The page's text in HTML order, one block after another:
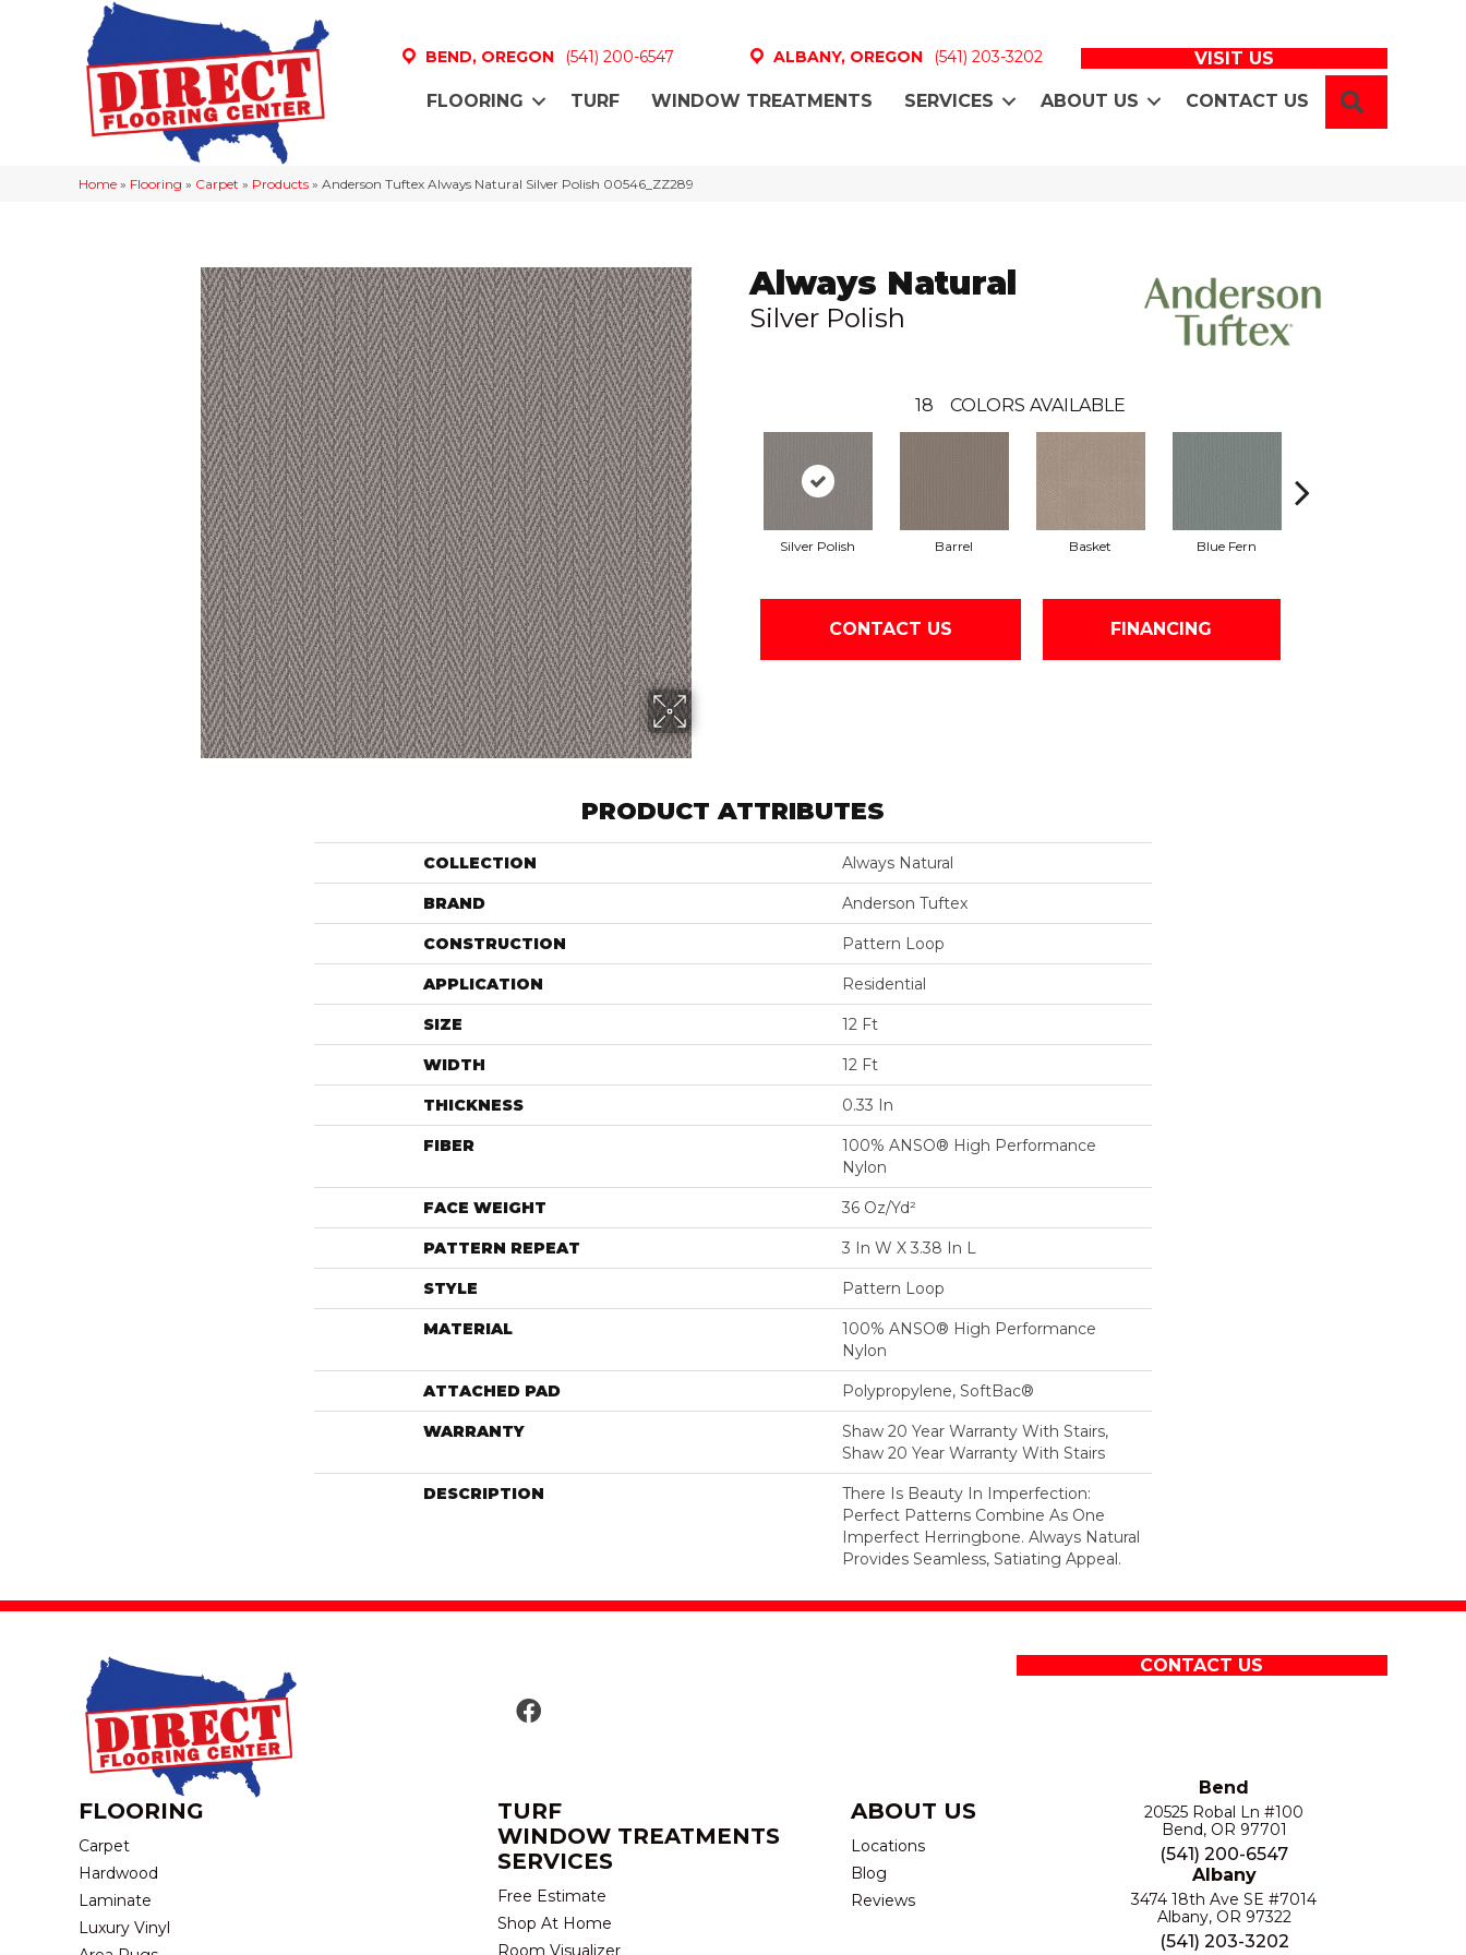
BEND, OREGON (541) 200-6547 ALBANY, OREGON (541) 203-3202 VISIT US
FLOORING TURF WINDOW TREATMENTS SERVICES ABOUT US CONTACT US
Home » Flooring » Carpet » Products » Anderson Tuftex Always Natural Silver Polish 00546_ZZ289
Always Natural
Silver Polish
18 COLORS AVAILABLE
Silver Polish Barrel Basket Blue Fern
CONTACT US FINANCING
PRODUCT ATTRIBUTES
COLLECTION Always Natural
BRAND Anderson Tuftex
CONSTRUCTION Pattern Loop
APPLICATION Residential
SIZE 12 Ft
WIDTH 12 Ft
THICKNESS 0.33 In
FIBER
100% ANSO® High Performance
Nylon
FACE WEIGHT 36 Oz/yd²
PATTERN REPEAT 3 In W X 3.38 In L
STYLE Pattern Loop
MATERIAL
100% ANSO® High Performance
Nylon
ATTACHED PAD Polypropylene, SoftBac®
WARRANTY
Shaw 20 Year Warranty With Stairs,
Shaw 20 Year Warranty With Stairs
DESCRIPTION
There Is Beauty In Imperfection:
Perfect Patterns Combine As One
Imperfect Herringbone. Always Natural
Provides Seamless, Satiating Appeal.
CONTACT US
FLOORING
Carpet
Hardwood
Laminate
Luxury Vinyl
TURF
WINDOW TREATMENTS
SERVICES
Free Estimate
Shop At Home
Room Visualizer
ABOUT US
Locations
Blog
Reviews
Bend
20525 Robal Ln #100
Bend, OR 97701
(541) 200-6547
Albany
3474 18th Ave SE #7014
Albany, OR 97322
(541) 203-3202